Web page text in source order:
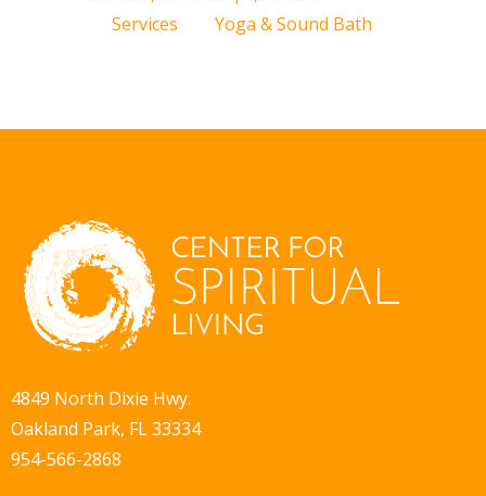
Services
Yoga & Sound Bath
4849 North Dixie Hwy.
Oakland Park, FL 33334
954-566-2868